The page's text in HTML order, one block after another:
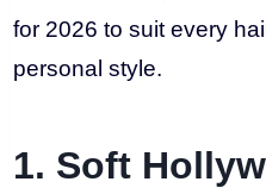
for 2026 to suit every
personal style.
1. Soft